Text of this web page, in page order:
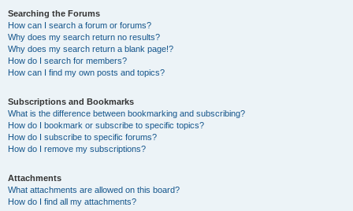
Searching the Forums
How can I search a forum or forums?
Why does my search return no results?
Why does my search return a blank page!?
How do I search for members?
How can I find my own posts and topics?
Subscriptions and Bookmarks
What is the difference between bookmarking and subscribing?
How do I bookmark or subscribe to specific topics?
How do I subscribe to specific forums?
How do I remove my subscriptions?
Attachments
What attachments are allowed on this board?
How do I find all my attachments?